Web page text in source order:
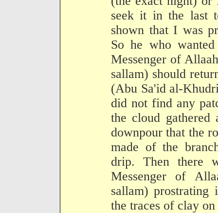
seek it in the last
shown that I was
So he who
Messenger of
sallam) should
(Abu Sa'id al-
did not find any
the cloud gathered
downpour that the
made of the
drip. Then there
Messenger of
sallam)
the traces of clay